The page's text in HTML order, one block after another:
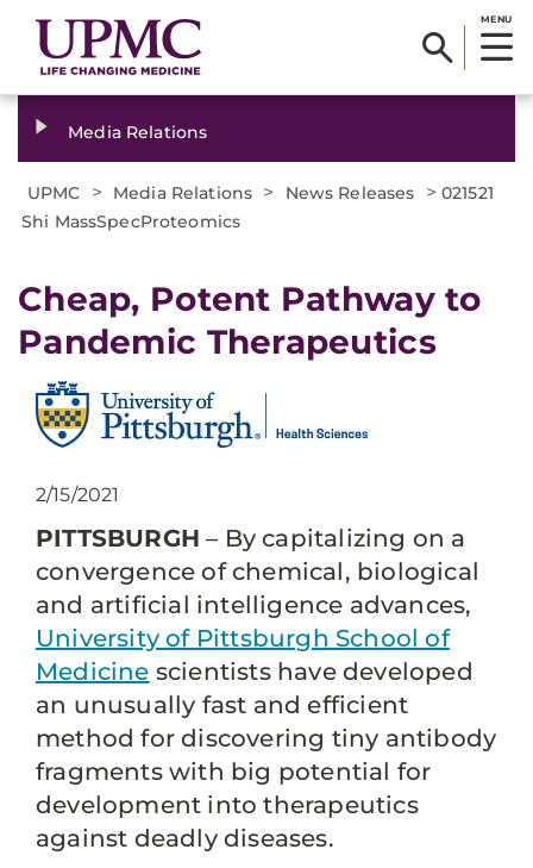
MENU
Media Relations
UPMC > Media Relations > News Releases > 021521
Shi MassSpecProteomics
Cheap, Potent Pathway to
Pandemic Therapeutics
2/15/2021
PITTSBURGH – By capitalizing on a
convergence of chemical, biological
and artificial intelligence advances,
University of Pittsburgh School of
Medicine scientists have developed
an unusually fast and efficient
method for discovering tiny antibody
fragments with big potential for
development into therapeutics
against deadly diseases.